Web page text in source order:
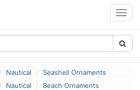
Nautical
Seashell Ornaments
Nautical Beach Ornaments